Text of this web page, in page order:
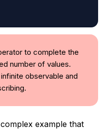
to complete the
number of values.
observable and
example that